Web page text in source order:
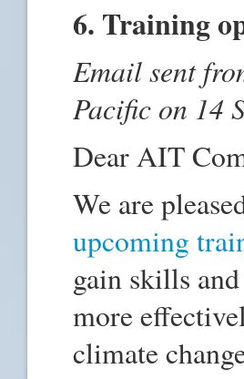
6. Training
Email sent
Pacific on 14
Dear AIT
We are
upcoming
gain skills
more
climate